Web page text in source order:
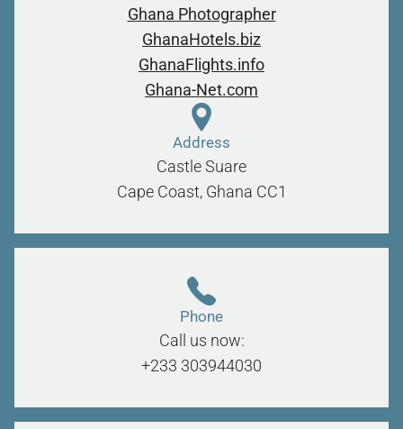
Ghana Photographer
GhanaHotels.biz
GhanaFlights.info
Ghana-Net.com
Address
Castle Suare
Cape Coast, Ghana CC1
Phone
Call us now:
+233 303944030